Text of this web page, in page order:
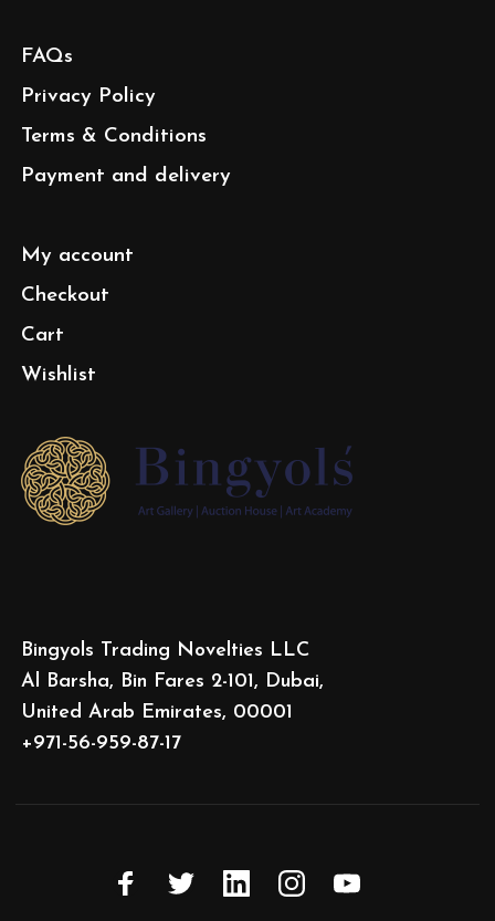
FAQs
Privacy Policy
Terms & Conditions
Payment and delivery
My account
Checkout
Cart
Wishlist
Bingyols Trading Novelties LLC
Al Barsha, Bin Fares 2-101, Dubai,
United Arab Emirates, 00001
+971-56-959-87-17